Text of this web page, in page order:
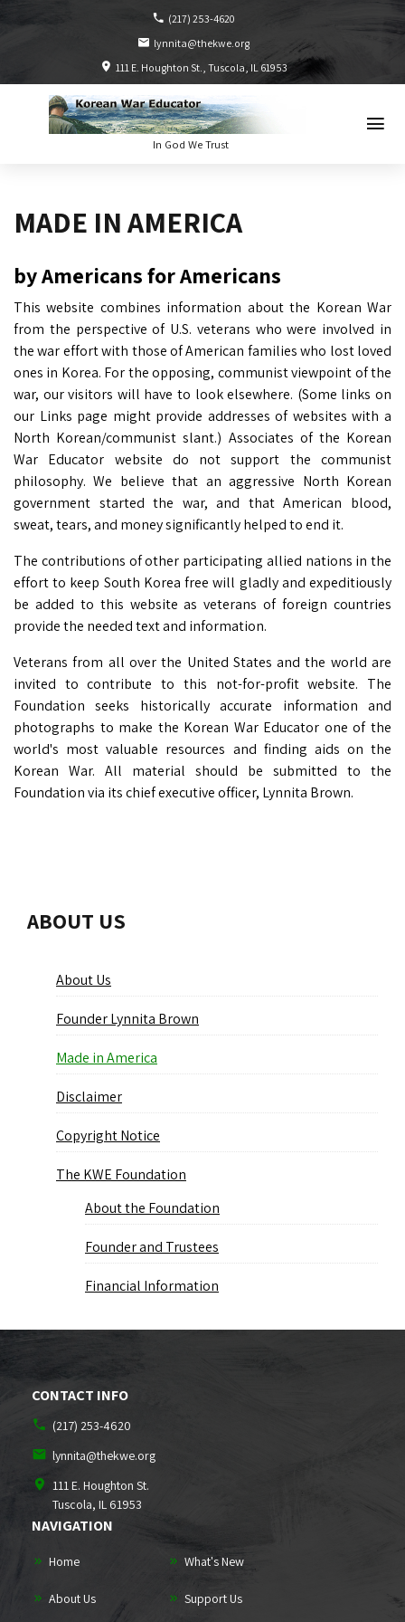
(217) 253-4620
lynnita@thekwe.org
111 E. Houghton St. Tuscola, IL 61953
In God We Trust
MADE IN AMERICA
by Americans for Americans
This website combines information about the Korean War
from the perspective of U.S. veterans who were involved in
the war effort with those of American families who lost loved
ones in Korea. For the opposing, communist viewpoint of the
war, our visitors will have to look elsewhere. (Some links on
our Links page might provide addresses of websites with a
North Korean/communist slant.) Associates of the Korean
War Educator website do not support the communist
philosophy. We believe that an aggressive North Korean
government started the war, and that American blood,
sweat, tears, and money significantly helped to end it.
The contributions of other participating allied nations in the
effort to keep South Korea free will gladly and expeditiously
be added to this website as veterans of foreign countries
provide the needed text and information.
Veterans from all over the United States and the world are
invited to contribute to this not-for-profit website. The
Foundation seeks historically accurate information and
photographs to make the Korean War Educator one of the
world's most valuable resources and finding aids on the
Korean War. All material should be submitted to the
Foundation via its chief executive officer, Lynnita Brown.
ABOUT US
About Us
Founder Lynnita Brown
Made in America
Disclaimer
Copyright Notice
The KWE Foundation
About the Foundation
Founder and Trustees
Financial Information
CONTACT INFO
(217) 253-4620
lynnita@thekwe.org
111 E. Houghton St.
Tuscola, IL 61953
NAVIGATION
Home What's New
About Us Support Us